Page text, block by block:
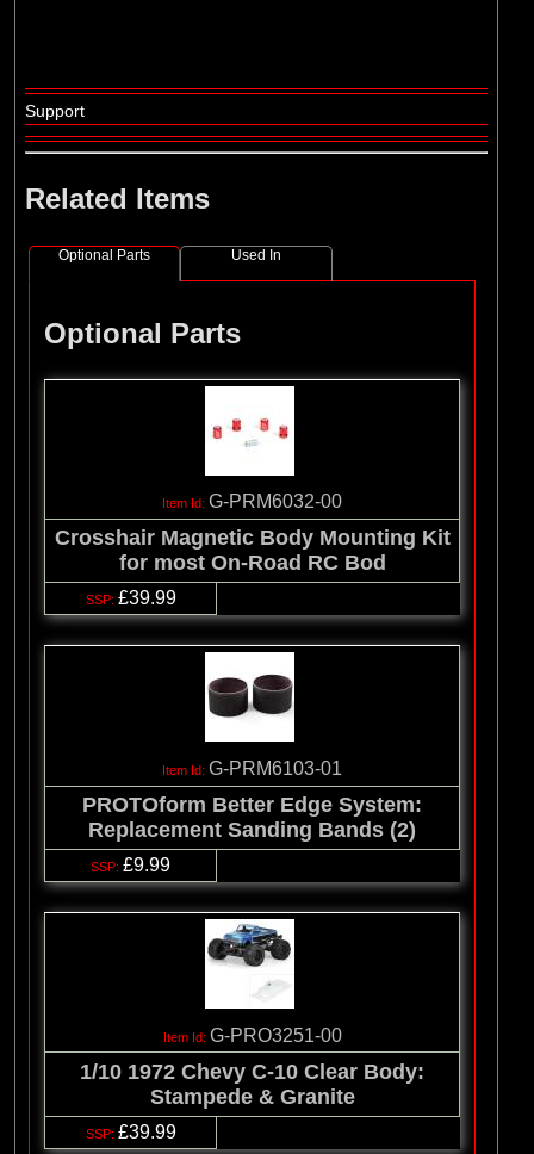
Support
Related Items
Optional Parts Used In
Optional Parts
G-PRM6032-00
Crosshair Magnetic Body Mounting Kit
for most On-Road RC Bod
£39.99
G-PRM6103-01
PROTOform Better Edge System:
Replacement Sanding Bands (2)
£9.99
G-PRO3251-00
1/10 1972 Chevy C-10 Clear Body:
Stampede & Granite
£39.99